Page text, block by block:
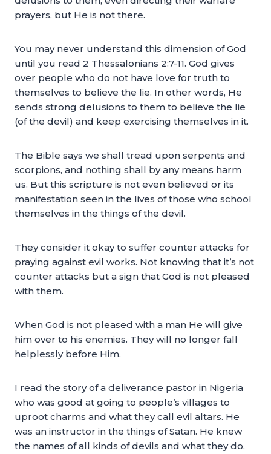
prayers, but He is not there.
You may never understand this dimension of God
until you read 2 Thessalonians 2:7-11. God gives
over people who do not have love for truth to
themselves to believe the lie. In other words, He
sends strong delusions to them to believe the lie
(of the devil) and keep exercising themselves in it.
The Bible says we shall tread upon serpents and
scorpions, and nothing shall by any means harm
us. But this scripture is not even believed or its
manifestation seen in the lives of those who school
themselves in the things of the devil.
They consider it okay to suffer counter attacks for
praying against evil works. Not knowing that it’s not
counter attacks but a sign that God is not pleased
with them.
When God is not pleased with a man He will give
him over to his enemies. They will no longer fall
helplessly before Him.
I read the story of a deliverance pastor in Nigeria
who was good at going to people’s villages to
uproot charms and what they call evil altars. He
was an instructor in the things of Satan. He knew
the names of all kinds of devils and what they do.